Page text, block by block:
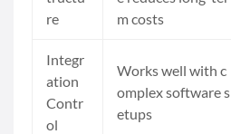
re
m costs
Integr
ation
Contr
ol
Works well with c
omplex software s
etups